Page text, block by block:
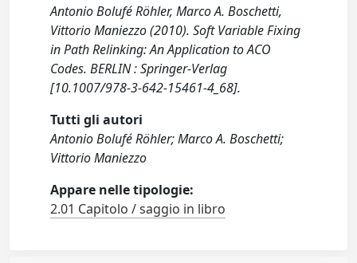
Antonio Bolufé Röhler, Marco A. Boschetti,
Vittorio Maniezzo (2010). Soft Variable Fixing
in Path Relinking: An Application to ACO
Codes. BERLIN : Springer-Verlag
[10.1007/978-3-642-15461-4_68].
Tutti gli autori
Antonio Bolufé Röhler; Marco A. Boschetti;
Vittorio Maniezzo
Appare nelle tipologie:
2.01 Capitolo / saggio in libro